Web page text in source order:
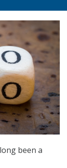
been a